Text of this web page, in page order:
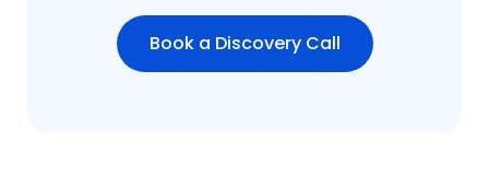
Book a Discovery Call